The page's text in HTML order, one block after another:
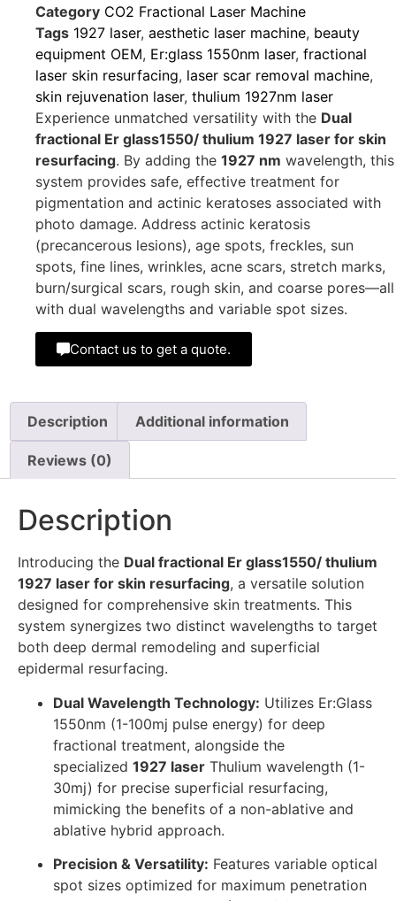
Category CO2 Fractional Laser Machine
Tags 1927 laser, aesthetic laser machine, beauty
equipment OEM, Er:glass 1550nm laser, fractional
laser skin resurfacing, laser scar removal machine,
skin rejuvenation laser, thulium 1927nm laser
Experience unmatched versatility with the Dual
fractional Er glass1550/ thulium 1927 laser for skin
resurfacing. By adding the 1927 nm wavelength, this
system provides safe, effective treatment for
pigmentation and actinic keratoses associated with
photo damage. Address actinic keratosis
(precancerous lesions), age spots, freckles, sun
spots, fine lines, wrinkles, acne scars, stretch marks,
burn/surgical scars, rough skin, and coarse pores—all
with dual wavelengths and variable spot sizes.
Contact us to get a quote.
Description Additional information
Reviews (0)
Description
Introducing the Dual fractional Er glass1550/ thulium
1927 laser for skin resurfacing, a versatile solution
designed for comprehensive skin treatments. This
system synergizes two distinct wavelengths to target
both deep dermal remodeling and superficial
epidermal resurfacing.
Dual Wavelength Technology: Utilizes Er:Glass
1550nm (1-100mj pulse energy) for deep
fractional treatment, alongside the
specialized 1927 laser Thulium wavelength (1-
30mj) for precise superficial resurfacing,
mimicking the benefits of a non-ablative and
ablative hybrid approach.
Precision & Versatility: Features variable optical
spot sizes optimized for maximum penetration